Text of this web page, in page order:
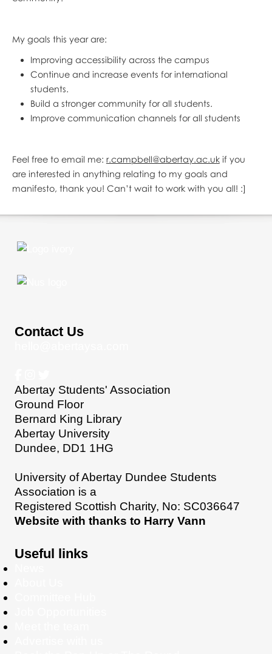
My goals this year are:
Improving accessibility across the campus
Continue and increase events for international
students.
Build a stronger community for all students.
Improve communication channels for all students
Feel free to email me: r.campbell@abertay.ac.ukif you
are interested in anything relating to my goals and
manifesto, thank you! Can’t wait to work with you all! :]
Contact Us
Abertay Students' Association
Ground Floor
Bernard King Library
Abertay University
Dundee, DD1 1HG
University of Abertay Dundee Students
Association is a
Registered Scottish Charity, No: SC036647
Website with thanks to Harry Vann
Useful links